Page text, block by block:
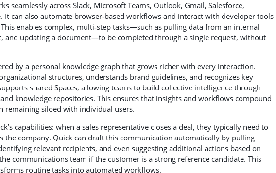
seamlessly across Slack, Microsoft Teams, Outlook, Gmail, Salesforce,
It can also automate browser‑based workflows and interact with developer tools
This enables complex, multi‑step tasks—such as pulling data from an internal
and updating a document—to be completed through a single request, without
by a personal knowledge graph that grows richer with every interaction.
structures, understands brand guidelines, and recognizes key
shared Spaces, allowing teams to build collective intelligence through
knowledge repositories. This ensures that insights and workflows compound
remaining siloed with individual users.
capabilities: when a sales representative closes a deal, they typically need to
the company. Quick can draft this communication automatically by pulling
relevant recipients, and even suggesting additional actions based on
communications team if the customer is a strong reference candidate. This
routine tasks into automated workflows.